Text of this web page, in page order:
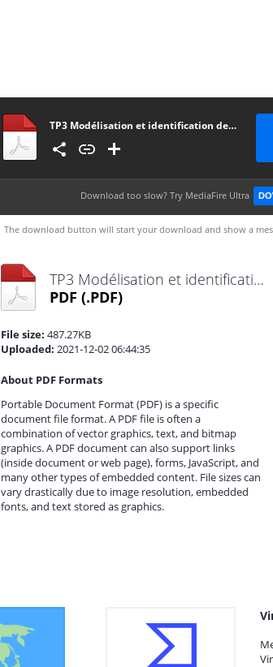
TP3 Modélisation et identification des systèmes électriques
Download too slow? Try MediaFire Ultra
The download button will start your download and show a
TP3 Modélisation et identification des systèmes électriques.pdf
PDF (.PDF)
File size: 487.27KB
Uploaded: 2021-12-02 06:44:35
About PDF Formats
Portable Document Format (PDF) is a specific
document file format. A PDF file is often a
combination of vector graphics, text, and bitmap
graphics. A PDF document can also support links
(inside document or web page), forms, JavaScript, and
many other types of embedded content. File sizes can
vary drastically due to image resolution, embedded
fonts, and text stored as graphics.